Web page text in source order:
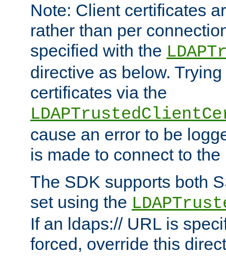
Note: Client certificates
rather than per
specified with the
directive as below.
certificates via the
cause an error to be
is made to connect to
The SDK supports both
set using the
If an ldaps:// URL is
forced, override this